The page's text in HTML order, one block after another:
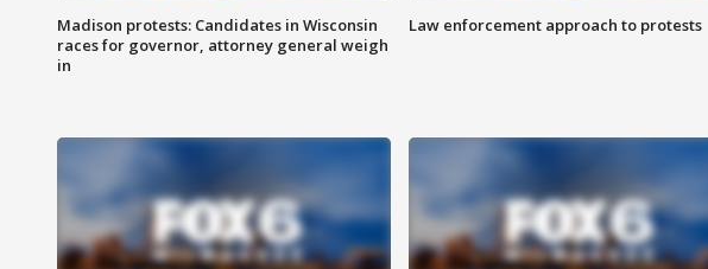
Madison protests: Candidates in Wisconsin
races for governor, attorney general weigh
in
Law enforcement approach to protests